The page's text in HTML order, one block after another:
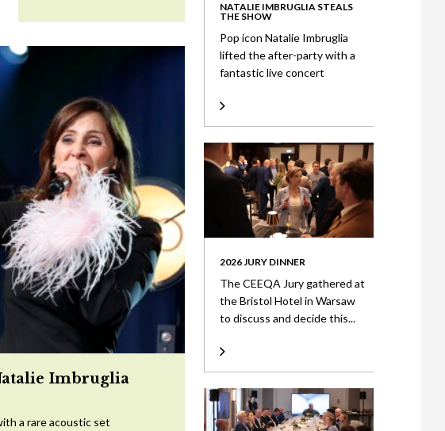
Imbruglia
a rare acoustic set
NATALIE IMBRUGLIA STEALS
THE SHOW
Pop icon Natalie Imbruglia
lifted the after-party with a
fantastic live concert
2026 JURY DINNER
The CEEQA Jury gathered at
the Bristol Hotel in Warsaw
to discuss and decide this...